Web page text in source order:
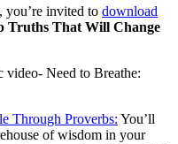
you’re invited to download
Truths That Will Change
video- Need to Breathe:
Through Proverbs: You’ll
of wisdom in your